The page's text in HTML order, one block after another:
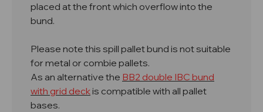
placed at the front which overflow into the
bund.
Please note this spill pallet bund is not suitable
for metal or combie pallets.
As an alternative the BB2 double IBC bund
with grid deckis compatible with all pallet
bases.